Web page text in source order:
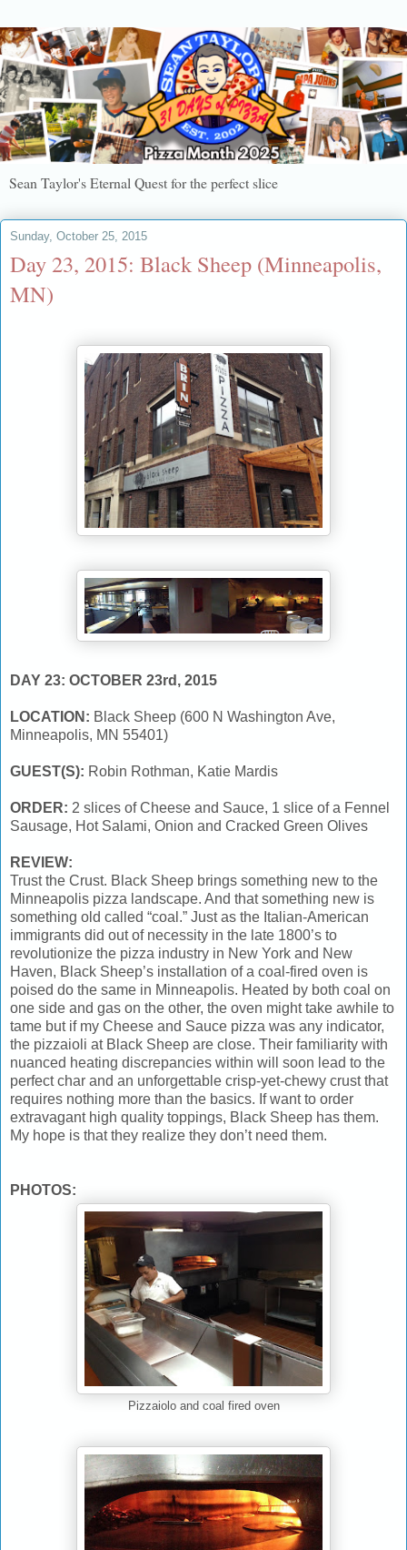
Sean Taylor's Eternal Quest for the perfect slice
Sunday, October 25, 2015
Day 23, 2015: Black Sheep (Minneapolis,
MN)
DAY 23: OCTOBER 23rd, 2015
LOCATION: Black Sheep (600 N Washington Ave,
Minneapolis, MN 55401)
GUEST(S): Robin Rothman, Katie Mardis
ORDER: 2 slices of Cheese and Sauce, 1 slice of a Fennel
Sausage, Hot Salami, Onion and Cracked Green Olives
REVIEW:
Trust the Crust. Black Sheep brings something new to the
Minneapolis pizza landscape. And that something new is
something old called “coal.” Just as the Italian-American
immigrants did out of necessity in the late 1800’s to
revolutionize the pizza industry in New York and New
Haven, Black Sheep’s installation of a coal-fired oven is
poised do the same in Minneapolis. Heated by both coal on
one side and gas on the other, the oven might take awhile to
tame but if my Cheese and Sauce pizza was any indicator,
the pizzaioli at Black Sheep are close. Their familiarity with
nuanced heating discrepancies within will soon lead to the
perfect char and an unforgettable crisp-yet-chewy crust that
requires nothing more than the basics. If want to order
extravagant high quality toppings, Black Sheep has them.
My hope is that they realize they don’t need them.
PHOTOS:
Pizzaiolo and coal fired oven